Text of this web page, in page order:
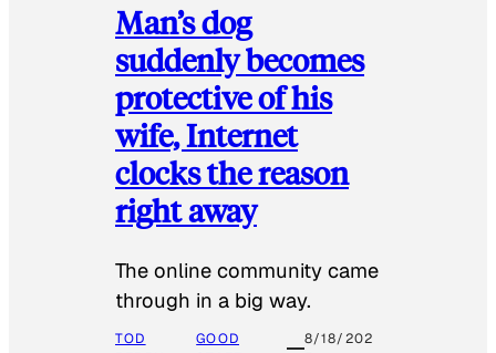
Man’s dog
suddenly becomes
protective of his
wife, Internet
clocks the reason
right away
The online community came
through in a big way.
TOD
GOOD
8/18/202